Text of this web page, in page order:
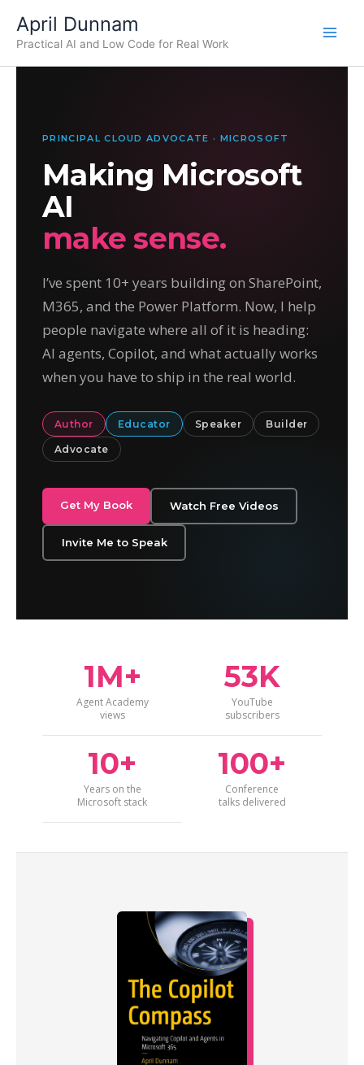
April Dunnam
Practical AI and Low Code for Real Work
PRINCIPAL CLOUD ADVOCATE · MICROSOFT
Making Microsoft
AI
make sense.
I’ve spent 10+ years building on SharePoint,
M365, and the Power Platform. Now, I help
people navigate where all of it is heading:
AI agents, Copilot, and what actually works
when you have to ship in the real world.
Author Educator Speaker Builder
Advocate
Get My Book Watch Free Videos
Invite Me to Speak
1M+
Agent Academy
views
53K
YouTube
subscribers
10+
Years on the
Microsoft stack
100+
Conference
talks delivered